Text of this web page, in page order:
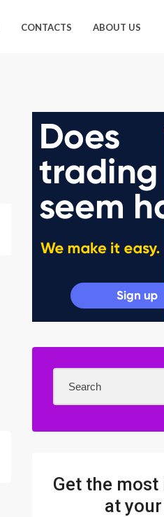
CONTACTS ABOUT US
Get the
at